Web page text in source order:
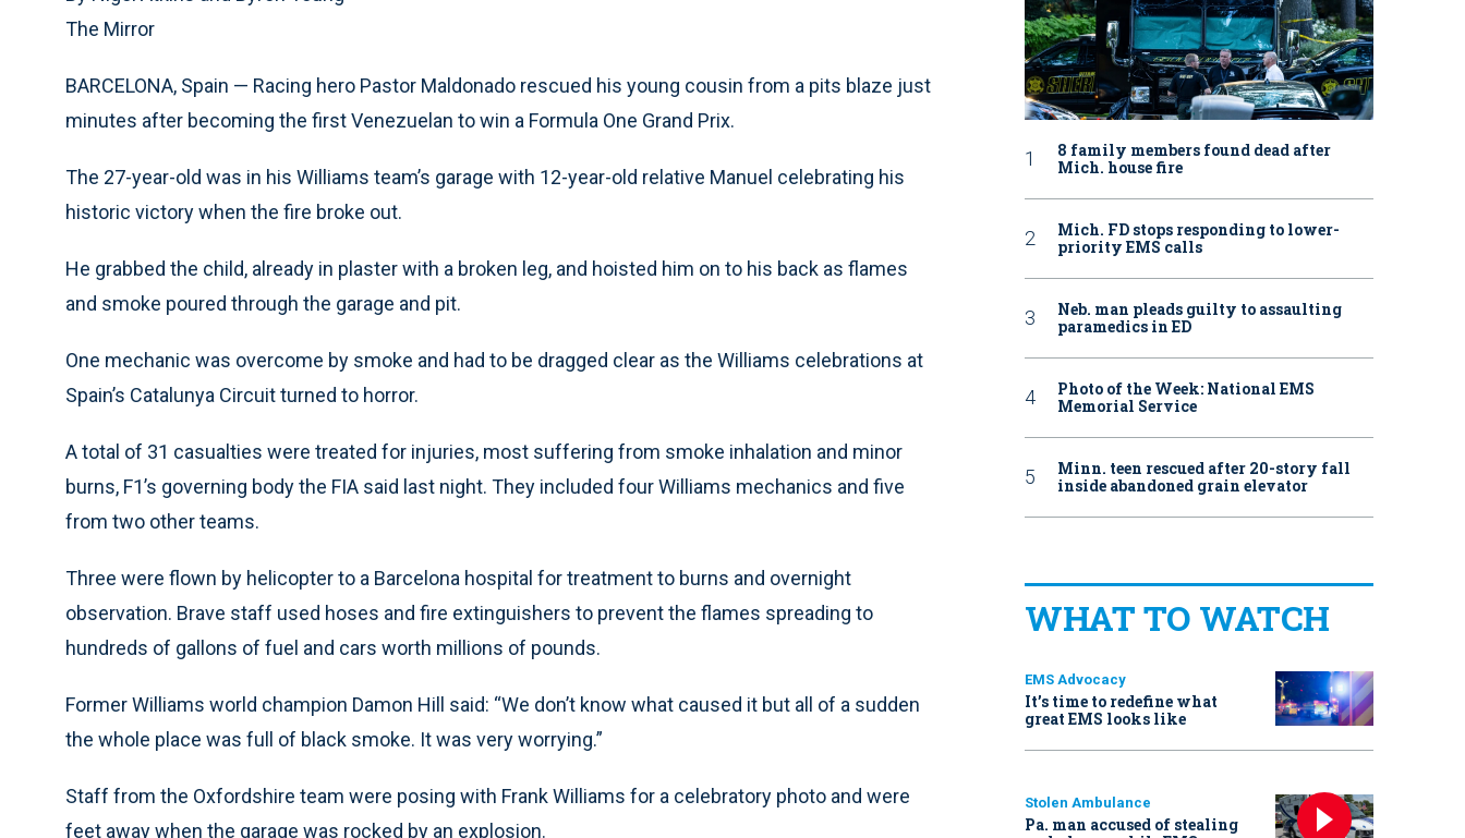
The Mirror
BARCELONA, Spain — Racing hero Pastor Maldonado rescued his young cousin from a pits blaze just
minutes after becoming the first Venezuelan to win a Formula One Grand Prix.
The 27-year-old was in his Williams team’s garage with 12-year-old relative Manuel celebrating his
historic victory when the fire broke out.
He grabbed the child, already in plaster with a broken leg, and hoisted him on to his back as flames
and smoke poured through the garage and pit.
One mechanic was overcome by smoke and had to be dragged clear as the Williams celebrations at
Spain’s Catalunya Circuit turned to horror.
A total of 31 casualties were treated for injuries, most suffering from smoke inhalation and minor
burns, F1’s governing body the FIA said last night. They included four Williams mechanics and five
from two other teams.
Three were flown by helicopter to a Barcelona hospital for treatment to burns and overnight
observation. Brave staff used hoses and fire extinguishers to prevent the flames spreading to
hundreds of gallons of fuel and cars worth millions of pounds.
Former Williams world champion Damon Hill said: “We don’t know what caused it but all of a sudden
the whole place was full of black smoke. It was very worrying.”
Staff from the Oxfordshire team were posing with Frank Williams for a celebratory photo and were
feet away when the garage was rocked by an explosion.
8 family members found dead after
Mich. house fire
Mich. FD stops responding to lower-
priority EMS calls
Neb. man pleads guilty to assaulting
paramedics in ED
Photo of the Week: National EMS
Memorial Service
Minn. teen rescued after 20-story fall
inside abandoned grain elevator
WHAT TO WATCH
EMS Advocacy
It’s time to redefine what
great EMS looks like
Stolen Ambulance
Pa. man accused of stealing